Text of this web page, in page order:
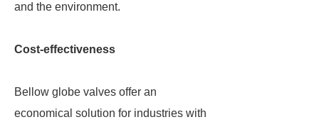
and the environment.
Cost-effectiveness
Bellow globe valves offer an
economical solution for industries with